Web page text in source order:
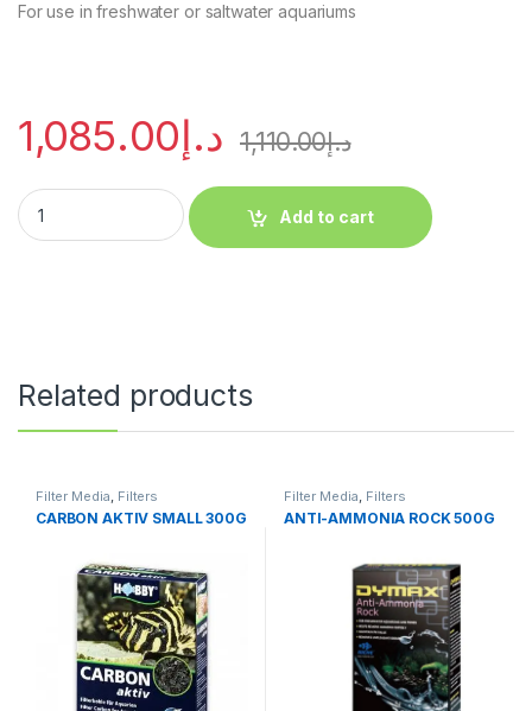
For use in freshwater or saltwater aquariums
د.إ1,085.00 د.إ1,110.00
Add to cart
Related products
Filter Media, Filters
CARBON AKTIV SMALL 300G
Filter Media, Filters
ANTI-AMMONIA ROCK 500G